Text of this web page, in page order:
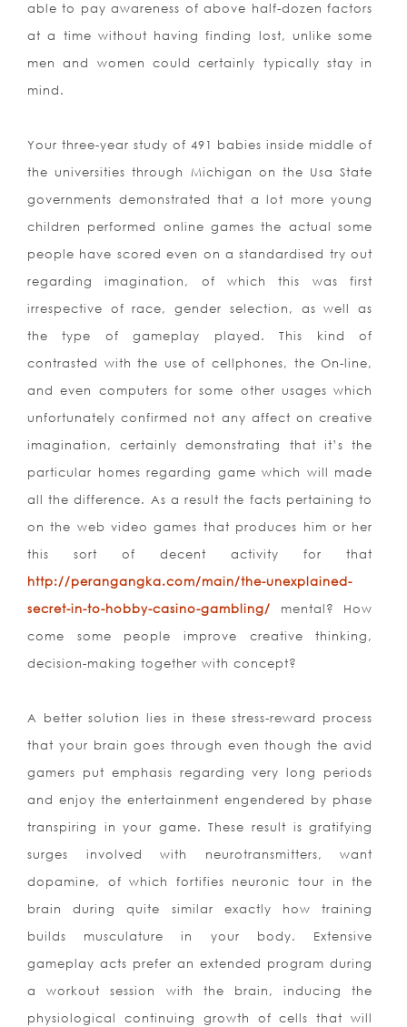
able to pay awareness of above half-dozen factors
at a time without having finding lost, unlike some
men and women could certainly typically stay in
mind.
Your three-year study of 491 babies inside middle of
the universities through Michigan on the Usa State
governments demonstrated that a lot more young
children performed online games the actual some
people have scored even on a standardised try out
regarding imagination, of which this was first
irrespective of race, gender selection, as well as
the type of gameplay played. This kind of
contrasted with the use of cellphones, the On-line,
and even computers for some other usages which
unfortunately confirmed not any affect on creative
imagination, certainly demonstrating that it’s the
particular homes regarding game which will made
all the difference. As a result the facts pertaining to
on the web video games that produces him or her
this sort of decent activity for that
http://perangangka.com/main/the-unexplained-
secret-in-to-hobby-casino-gambling/ mental? How
come some people improve creative thinking,
decision-making together with concept?
A better solution lies in these stress-reward process
that your brain goes through even though the avid
gamers put emphasis regarding very long periods
and enjoy the entertainment engendered by phase
transpiring in your game. These result is gratifying
surges involved with neurotransmitters, want
dopamine, of which fortifies neuronic tour in the
brain during quite similar exactly how training
builds musculature in your body. Extensive
gameplay acts prefer an extended program during
a workout session with the brain, inducing the
physiological continuing growth of cells that will